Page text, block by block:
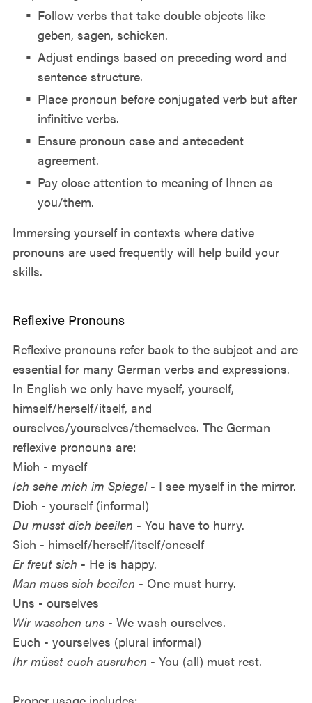
Follow verbs that take double objects like
geben, sagen, schicken.
Adjust endings based on preceding word and
sentence structure.
Place pronoun before conjugated verb but after
infinitive verbs.
Ensure pronoun case and antecedent
agreement.
Pay close attention to meaning of Ihnen as
you/them.
Immersing yourself in contexts where dative
pronouns are used frequently will help build your
skills.
Reflexive Pronouns
Reflexive pronouns refer back to the subject and are
essential for many German verbs and expressions.
In English we only have myself, yourself,
himself/herself/itself, and
ourselves/yourselves/themselves. The German
reflexive pronouns are:
Mich - myself
Ich sehe mich im Spiegel- I see myself in the mirror.
Dich - yourself (informal)
Du musst dich beeilen - You have to hurry.
Sich - himself/herself/itself/oneself
Er freut sich - He is happy.
Man muss sich beeilen - One must hurry.
Uns - ourselves
Wir waschen uns- We wash ourselves.
Euch - yourselves (plural informal)
Ihr müsst euch ausruhen - You (all) must rest.